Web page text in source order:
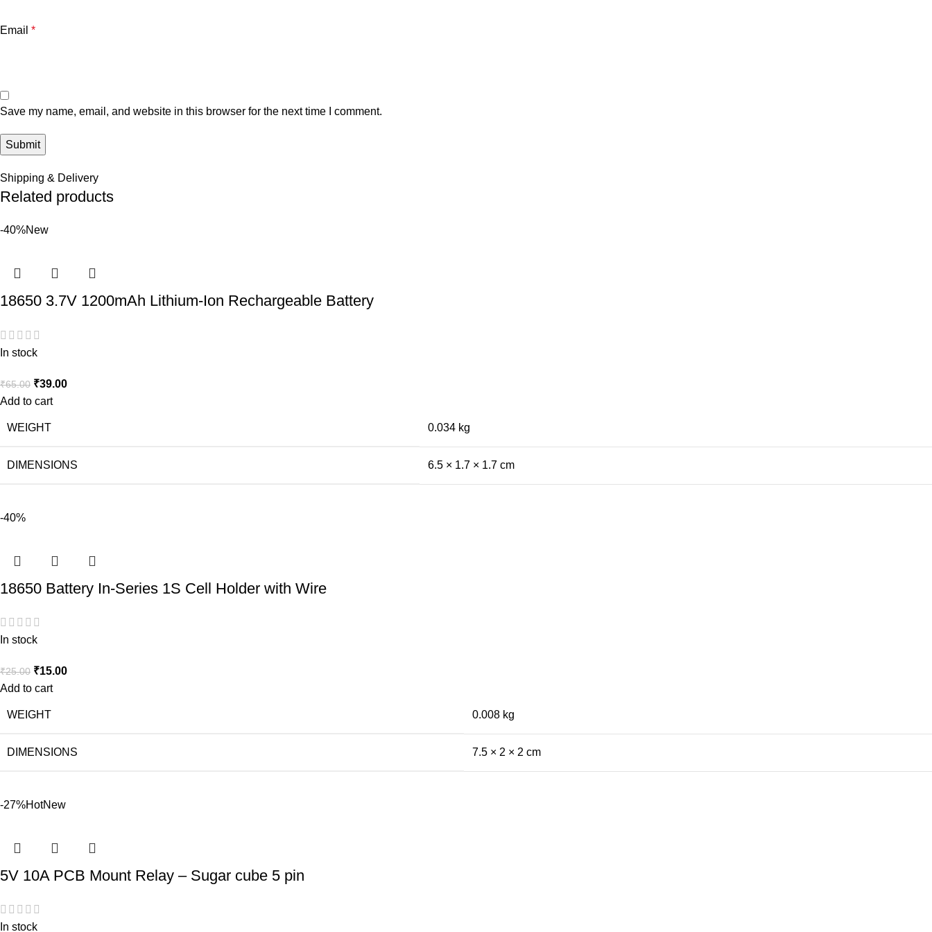
Email *
Save my name, email, and website in this browser for the next time I comment.
Shipping & Delivery
Related products
-40%New
18650 3.7V 1200mAh Lithium-Ion Rechargeable Battery
In stock
₹65.00 ₹39.00
Add to cart
WEIGHT 0.034 kg
DIMENSIONS 6.5 × 1.7 × 1.7 cm
-40%
18650 Battery In-Series 1S Cell Holder with Wire
In stock
₹25.00 ₹15.00
Add to cart
WEIGHT 0.008 kg
DIMENSIONS 7.5 × 2 × 2 cm
-27%HotNew
5V 10A PCB Mount Relay – Sugar cube 5 pin
In stock